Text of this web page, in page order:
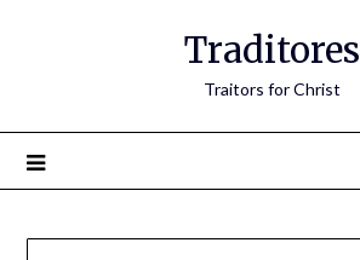
Traditores
Traitors for Christ